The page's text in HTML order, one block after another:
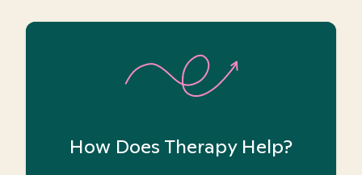
How Does Therapy Help?